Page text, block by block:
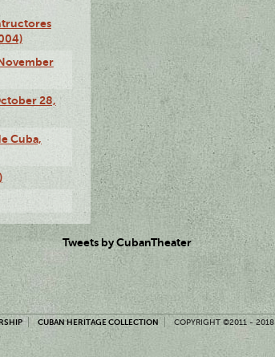
28,
Cuba,
Tweets by CubanTheater
CUBAN HERITAGE COLLECTION COPYRIGHT ©2011 - 2018